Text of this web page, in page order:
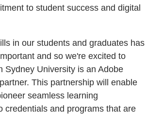
to student success and digital
in our students and graduates has
and so we're excited to
Sydney University is an Adobe
This partnership will enable
seamless learning
credentials and programs that are